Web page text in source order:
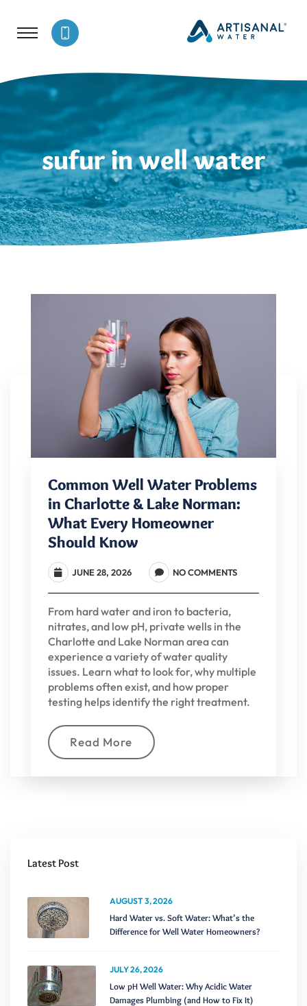
sufur in well water
Common Well Water Problems
in Charlotte & Lake Norman:
What Every Homeowner
Should Know
JUNE 28, 2026 NO COMMENTS
From hard water and iron to bacteria,
nitrates, and low pH, private wells in the
Charlotte and Lake Norman area can
experience a variety of water quality
issues. Learn what to look for, why multiple
problems often exist, and how proper
testing helps identify the right treatment.
Read More
Latest Post
AUGUST 3, 2026
Hard Water vs. Soft Water: What’s the
Difference for Well Water Homeowners?
JULY 26, 2026
Low pH Well Water: Why Acidic Water
Damages Plumbing (and How to Fix It)